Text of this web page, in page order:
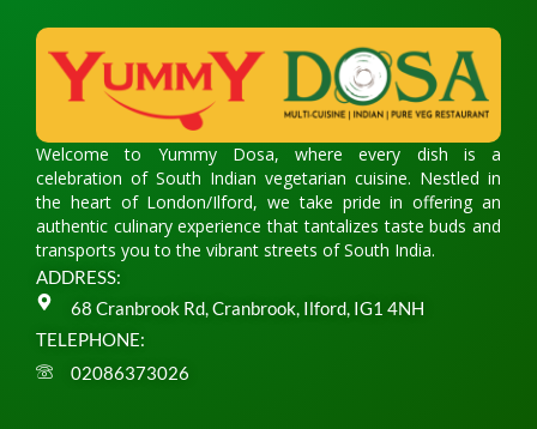
Welcome to Yummy Dosa, where every dish is a
celebration of South Indian vegetarian cuisine. Nestled in
the heart of London/Ilford, we take pride in offering an
authentic culinary experience that tantalizes taste buds and
transports you to the vibrant streets of South India.
ADDRESS:
68 Cranbrook Rd, Cranbrook, Ilford, IG1 4NH
TELEPHONE:
02086373026